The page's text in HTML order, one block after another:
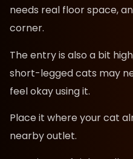
needs real floor space,
corner.
The entry is also a bit
short-legged cats may
feel okay using it.
Place it where your cat
nearby outlet.